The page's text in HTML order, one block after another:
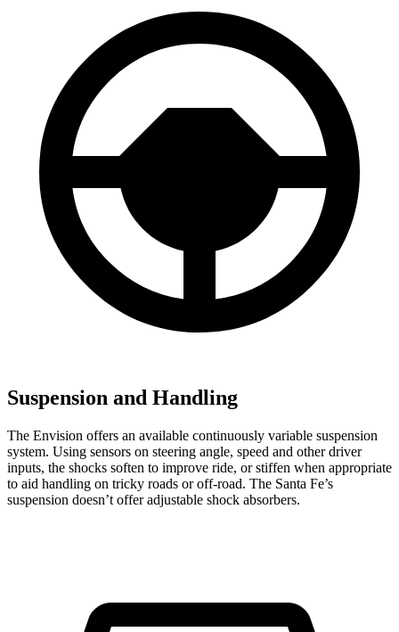
Suspension and Handling
The Envision offers an available continuously variable suspension
system. Using sensors on steering angle, speed and other driver
inputs, the shocks soften to improve ride, or stiffen when appropriate
to aid handling on tricky roads or off-road. The Santa Fe’s
suspension doesn’t offer adjustable shock absorbers.